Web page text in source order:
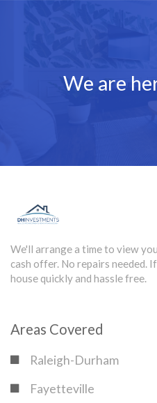
We are
We'll arrange a time to view
cash offer. No repairs needed.
house quickly and hassle free.
Areas Covered
Raleigh-Durham
Fayetteville